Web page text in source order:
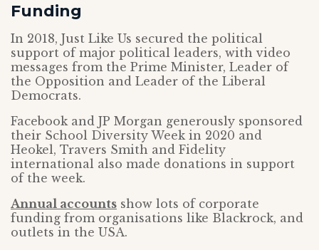
Funding
In 2018, Just Like Us secured the political
support of major political leaders, with video
messages from the Prime Minister, Leader of
the Opposition and Leader of the Liberal
Democrats.
Facebook and JP Morgan generously sponsored
their School Diversity Week in 2020 and
Heokel, Travers Smith and Fidelity
international also made donations in support
of the week.
Annual accounts show lots of corporate
funding from organisations like Blackrock, and
outlets in the USA.